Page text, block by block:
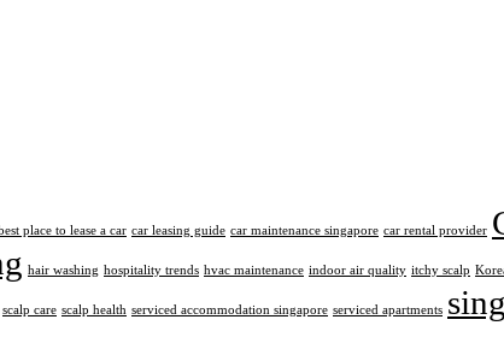
place to lease a car car leasing guide car maintenance singapore car rental provider
hair washing hospitality trends hvac maintenance indoor air quality itchy scalp
scalp care scalp health serviced accommodation singapore serviced apartments